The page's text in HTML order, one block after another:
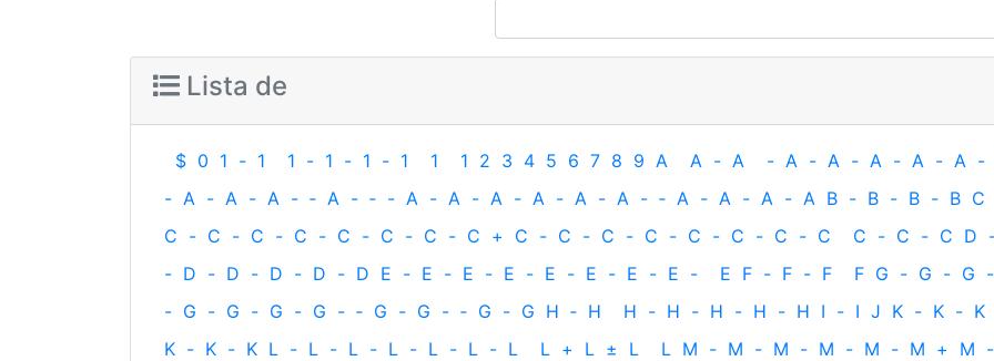
Lista de
$ 0 1 - 1 1 - 1 - 1 - 1 1 1 2 3 4 5 6 7 8 9 A A - A - A - A - A - A - A -
- A - A - A - ‐ A - ‐ - A - A - A - A - A - A - ‐ A - A - A - A B - B - B - B C
C - C - C - C - C - C - C - C + C - C - C - C - C - C - C - C C - C - C D
- D - D - D - D - D E - E - E - E - E - E - E - E - E F - F - F F G - G - G -
- G - G - G - G - ‐ G - G - ‐ G - G H ‐ H H - H - H - H - H I - I J K - K - K
K - K - K L - L - L - L - L - L - L L + L ± L L M - M - M - M - M - M + M -